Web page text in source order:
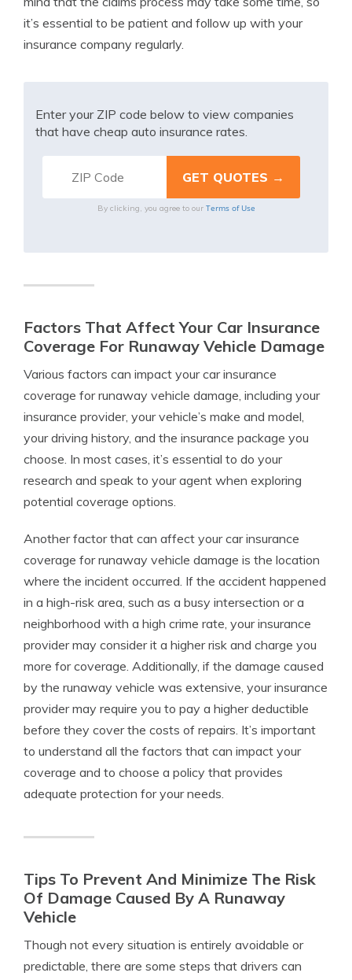
it’s essential to be patient and follow up with your
insurance company regularly.
Enter your ZIP code below to view companies
that have cheap auto insurance rates.
By clicking, you agree to our Terms of Use
Factors That Affect Your Car Insurance
Coverage For Runaway Vehicle Damage
Various factors can impact your car insurance
coverage for runaway vehicle damage, including your
insurance provider, your vehicle’s make and model,
your driving history, and the insurance package you
choose. In most cases, it’s essential to do your
research and speak to your agent when exploring
potential coverage options.
Another factor that can affect your car insurance
coverage for runaway vehicle damage is the location
where the incident occurred. If the accident happened
in a high-risk area, such as a busy intersection or a
neighborhood with a high crime rate, your insurance
provider may consider it a higher risk and charge you
more for coverage. Additionally, if the damage caused
by the runaway vehicle was extensive, your insurance
provider may require you to pay a higher deductible
before they cover the costs of repairs. It’s important
to understand all the factors that can impact your
coverage and to choose a policy that provides
adequate protection for your needs.
Tips To Prevent And Minimize The Risk
Of Damage Caused By A Runaway
Vehicle
Though not every situation is entirely avoidable or
predictable, there are some steps that drivers can